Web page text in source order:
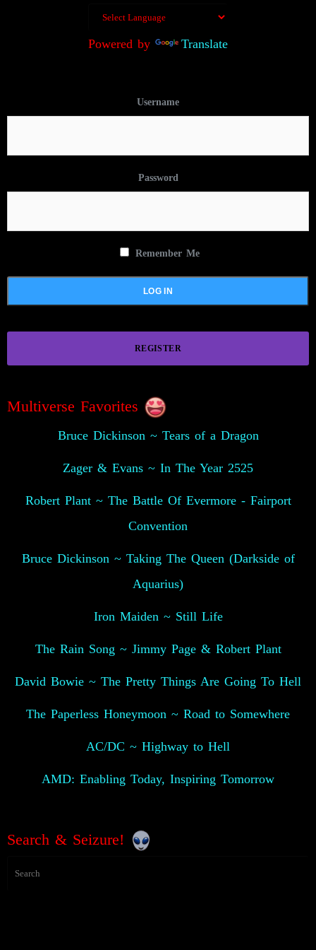
Powered by Translate
Username
Password
Remember Me
REGISTER
Multiverse Favorites
Bruce Dickinson ~ Tears of a Dragon
Zager & Evans ~ In The Year 2525
Robert Plant ~ The Battle Of Evermore - Fairport
Convention
Bruce Dickinson ~ Taking The Queen (Darkside of
Aquarius)
Iron Maiden ~ Still Life
The Rain Song ~ Jimmy Page & Robert Plant
David Bowie ~ The Pretty Things Are Going To Hell
The Paperless Honeymoon ~ Road to Somewhere
AC/DC ~ Highway to Hell
AMD: Enabling Today, Inspiring Tomorrow
Search & Seizure!